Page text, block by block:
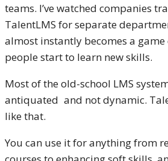
teams. I’ve watched companies
TalentLMS for separate
almost instantly becomes a
people start to learn new skills.
Most of the old-school LMS
antiquated and not dynamic.
like that.
You can use it for anything from